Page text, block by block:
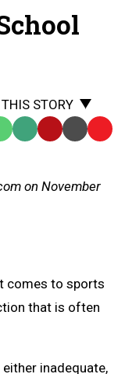
STORY
SMS Email Print Copy
on November
comes to sports
that is often
inadequate,